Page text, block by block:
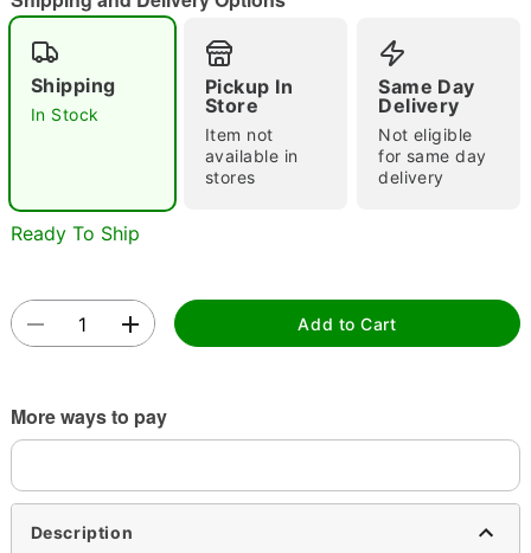
Shipping
In Stock
Pickup In
Store
Item not
available in
stores
Same Day
Delivery
Not eligible
for same day
delivery
Ready To Ship
Add to Cart
More ways to pay
Description